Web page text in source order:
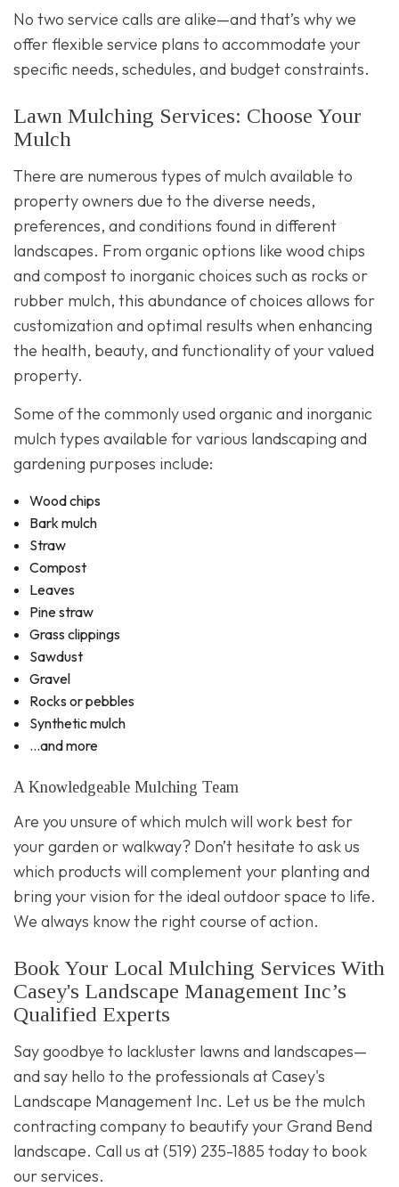
No two service calls are alike—and that’s why we
offer flexible service plans to accommodate your
specific needs, schedules, and budget constraints.
Lawn Mulching Services: Choose Your
Mulch
There are numerous types of mulch available to
property owners due to the diverse needs,
preferences, and conditions found in different
landscapes. From organic options like wood chips
and compost to inorganic choices such as rocks or
rubber mulch, this abundance of choices allows for
customization and optimal results when enhancing
the health, beauty, and functionality of your valued
property.
Some of the commonly used organic and inorganic
mulch types available for various landscaping and
gardening purposes include:
Wood chips
Bark mulch
Straw
Compost
Leaves
Pine straw
Grass clippings
Sawdust
Gravel
Rocks or pebbles
Synthetic mulch
…and more
A Knowledgeable Mulching Team
Are you unsure of which mulch will work best for
your garden or walkway? Don’t hesitate to ask us
which products will complement your planting and
bring your vision for the ideal outdoor space to life.
We always know the right course of action.
Book Your Local Mulching Services With
Casey's Landscape Management Inc’s
Qualified Experts
Say goodbye to lackluster lawns and landscapes—
and say hello to the professionals at Casey's
Landscape Management Inc. Let us be the mulch
contracting company to beautify your Grand Bend
landscape. Call us at (519) 235-1885 today to book
our services.